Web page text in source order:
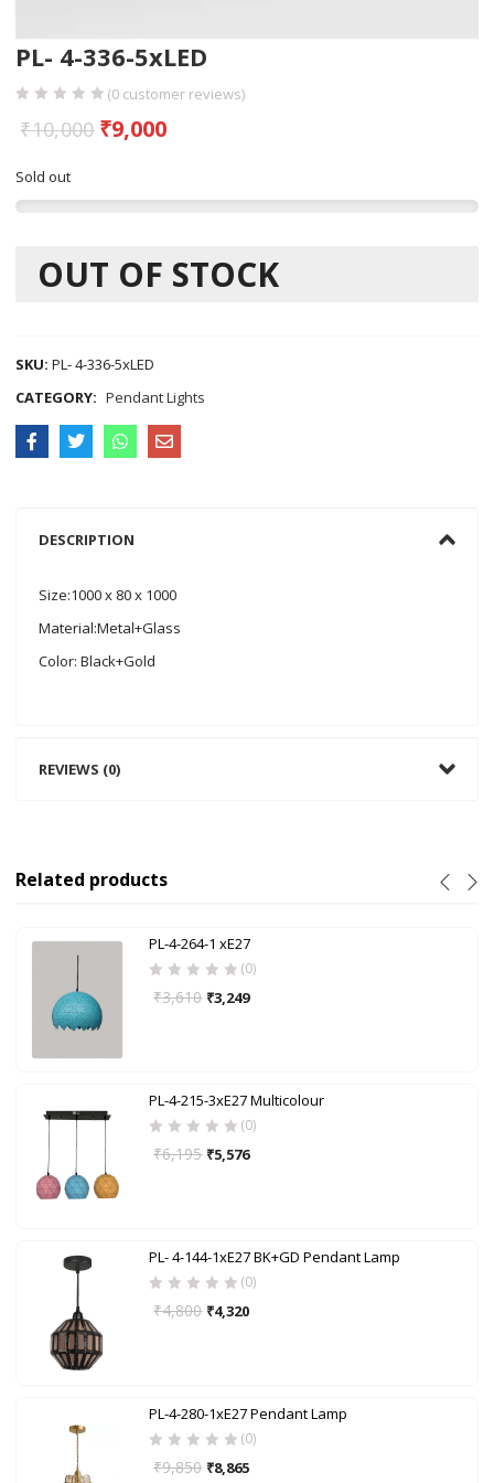
PL- 4-336-5xLED
(0 customer reviews)
₹10,000 ₹9,000
Sold out
OUT OF STOCK
SKU:PL- 4-336-5xLED
CATEGORY: Pendant Lights
DESCRIPTION
Size:1000 x 80 x 1000
Material:Metal+Glass
Color: Black+Gold
REVIEWS (0)
Related products
PL-4-264-1 xE27
(0)
₹3,610 ₹3,249
PL-4-215-3xE27 Multicolour
(0)
₹6,195 ₹5,576
PL- 4-144-1xE27 BK+GD Pendant Lamp
(0)
₹4,800 ₹4,320
PL-4-280-1xE27 Pendant Lamp
(0)
₹9,850 ₹8,865